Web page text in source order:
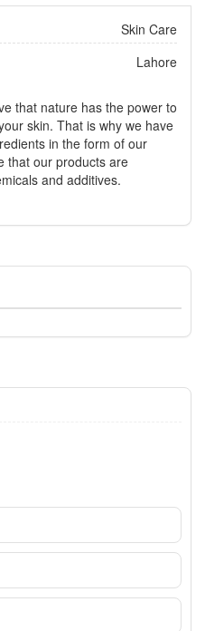
Skin Care
Lahore
that nature has the power to
skin. That is why we have
in the form of our
that our products are
and additives.